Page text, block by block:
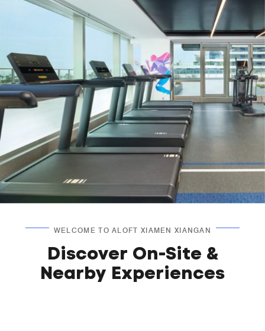
WELCOME TO ALOFT XIAMEN XIANGAN
Discover On-Site &
Nearby Experiences